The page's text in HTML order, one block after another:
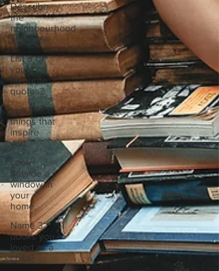
Describe
the
neighbourhood
you grew
List 3 of
your
favourite
quotes?
List 3
things that
inspire
you
Look
outside a
window in
your
home.
Name 3
books you
loved as a
child?